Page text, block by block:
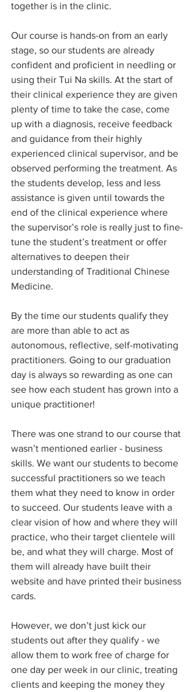
together is in the clinic.
Our course is hands-on from an early
stage, so our students are already
confident and proficient in needling or
using their Tui Na skills. At the start of
their clinical experience they are given
plenty of time to take the case, come
up with a diagnosis, receive feedback
and guidance from their highly
experienced clinical supervisor, and be
observed performing the treatment. As
the students develop, less and less
assistance is given until towards the
end of the clinical experience where
the supervisor’s role is really just to fine-
tune the student’s treatment or offer
alternatives to deepen their
understanding of Traditional Chinese
Medicine.
By the time our students qualify they
are more than able to act as
autonomous, reflective, self-motivating
practitioners. Going to our graduation
day is always so rewarding as one can
see how each student has grown into a
unique practitioner!
There was one strand to our course that
wasn’t mentioned earlier - business
skills. We want our students to become
successful practitioners so we teach
them what they need to know in order
to succeed. Our students leave with a
clear vision of how and where they will
practice, who their target clientele will
be, and what they will charge. Most of
them will already have built their
website and have printed their business
cards.
However, we don’t just kick our
students out after they qualify - we
allow them to work free of charge for
one day per week in our clinic, treating
clients and keeping the money they